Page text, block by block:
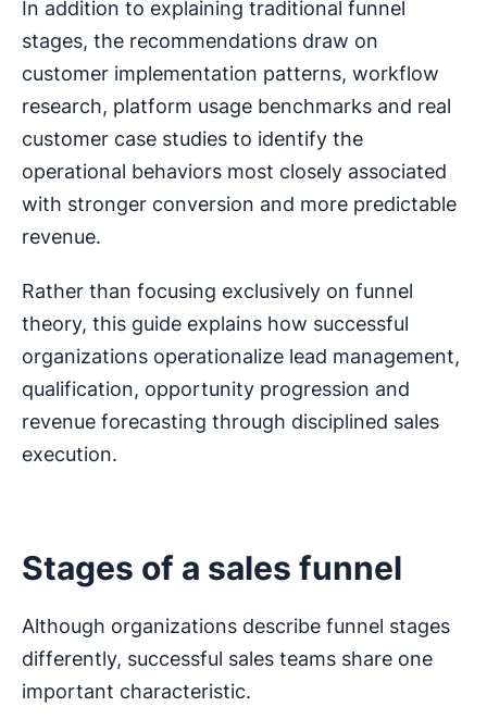
In addition to explaining traditional funnel
stages, the recommendations draw on
customer implementation patterns, workflow
research, platform usage benchmarks and real
customer case studies to identify the
operational behaviors most closely associated
with stronger conversion and more predictable
revenue.
Rather than focusing exclusively on funnel
theory, this guide explains how successful
organizations operationalize lead management,
qualification, opportunity progression and
revenue forecasting through disciplined sales
execution.
Stages of a sales funnel
Although organizations describe funnel stages
differently, successful sales teams share one
important characteristic.